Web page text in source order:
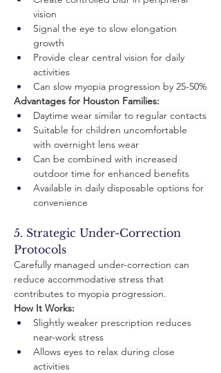
vision
Signal the eye to slow elongation
growth
Provide clear central vision for daily
activities
Can slow myopia progression by 25-50%
Advantages for Houston Families:
Daytime wear similar to regular contacts
Suitable for children uncomfortable
with overnight lens wear
Can be combined with increased
outdoor time for enhanced benefits
Available in daily disposable options for
convenience
5. Strategic Under-Correction
Protocols
Carefully managed under-correction can
reduce accommodative stress that
contributes to myopia progression.
How It Works:
Slightly weaker prescription reduces
near-work stress
Allows eyes to relax during close
activities